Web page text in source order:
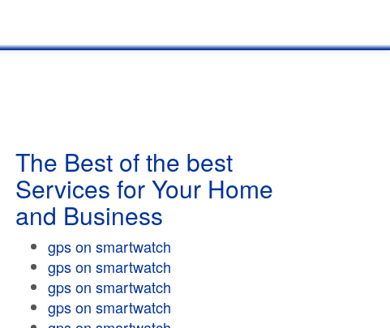
The Best of the best
Services for Your Home
and Business
gps on smartwatch
gps on smartwatch
gps on smartwatch
gps on smartwatch